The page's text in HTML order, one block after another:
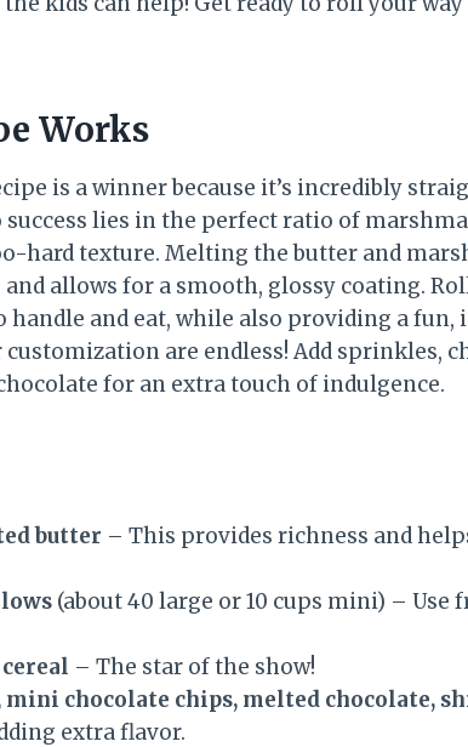
Works
is a winner because it’s incredibly
success lies in the perfect ratio of
hard texture. Melting the butter and
allows for a smooth, glossy coating.
handle and eat, while also providing a
are endless! Add sprinkles,
for an extra touch of indulgence.
butter – This provides richness and
(about 40 large or 10 cups mini) – Use
– The star of the show!
chocolate chips, melted chocolate,
extra flavor.